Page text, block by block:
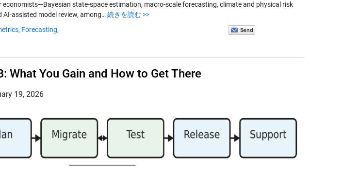
economists—Bayesian state-space estimation, macro-scale forecasting, climate and physical risk
assisted model review, among… 続きを読む >>
Forecasting,
What You Gain and How to Get There
19, 2026